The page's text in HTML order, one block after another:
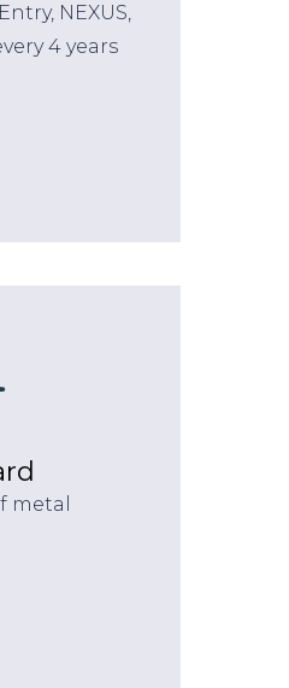
NEXUS,
4 years
metal